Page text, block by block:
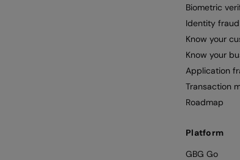
Biometric
Identity fraud
Know your
Know your
Application
Transaction
Roadmap
Platform
GBG Go